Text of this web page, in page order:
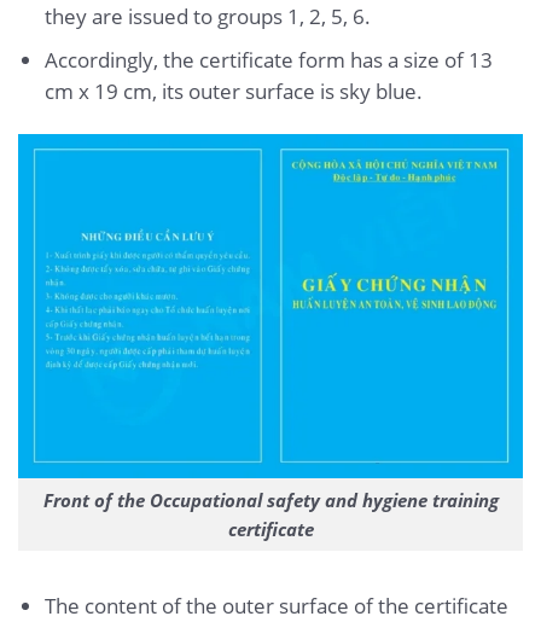
they are issued to groups 1, 2, 5, 6.
Accordingly, the certificate form has a size of 13
cm x 19 cm, its outer surface is sky blue.
Front of the Occupational safety and hygiene training
certificate
The content of the outer surface of the certificate